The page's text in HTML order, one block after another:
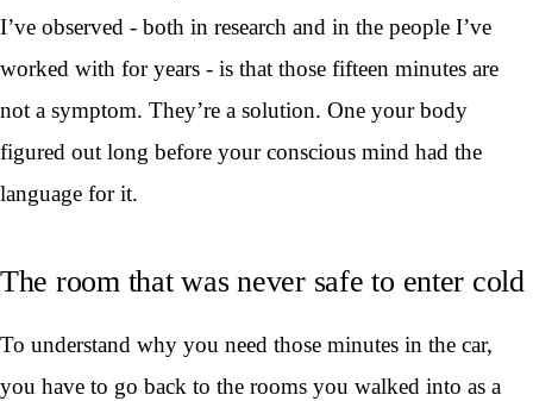
I’ve observed - both in research and in the people I’ve
worked with for years - is that those fifteen minutes are
not a symptom. They’re a solution. One your body
figured out long before your conscious mind had the
language for it.
The room that was never safe to enter cold
To understand why you need those minutes in the car,
you have to go back to the rooms you walked into as a